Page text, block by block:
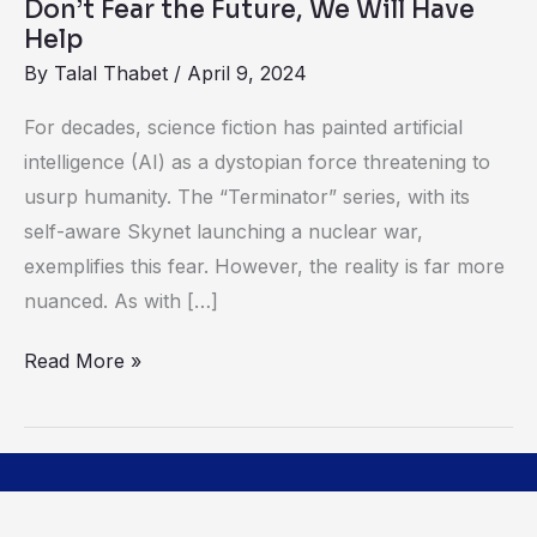
Don’t Fear the Future, We Will Have
Help
By Talal Thabet / April 9, 2024
For decades, science fiction has painted artificial
intelligence (AI) as a dystopian force threatening to
usurp humanity. The “Terminator” series, with its
self-aware Skynet launching a nuclear war,
exemplifies this fear. However, the reality is far more
nuanced. As with […]
Read More »